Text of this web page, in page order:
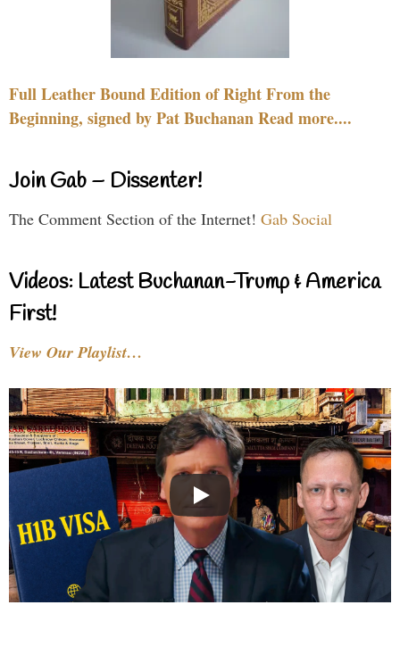
Full Leather Bound Edition of Right From the
Beginning, signed by Pat Buchanan Read more....
Join Gab – Dissenter!
The Comment Section of the Internet! Gab Social
Videos: Latest Buchanan-Trump & America
First!
View Our Playlist…